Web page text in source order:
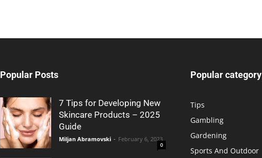
Popular Posts
7 Tips for Developing New
Skincare Products – 2025
Guide
Miljan Abramovski - February 6, 2023
0
Popular category
Tips
Gambling
Gardening
Sports And Outdoor